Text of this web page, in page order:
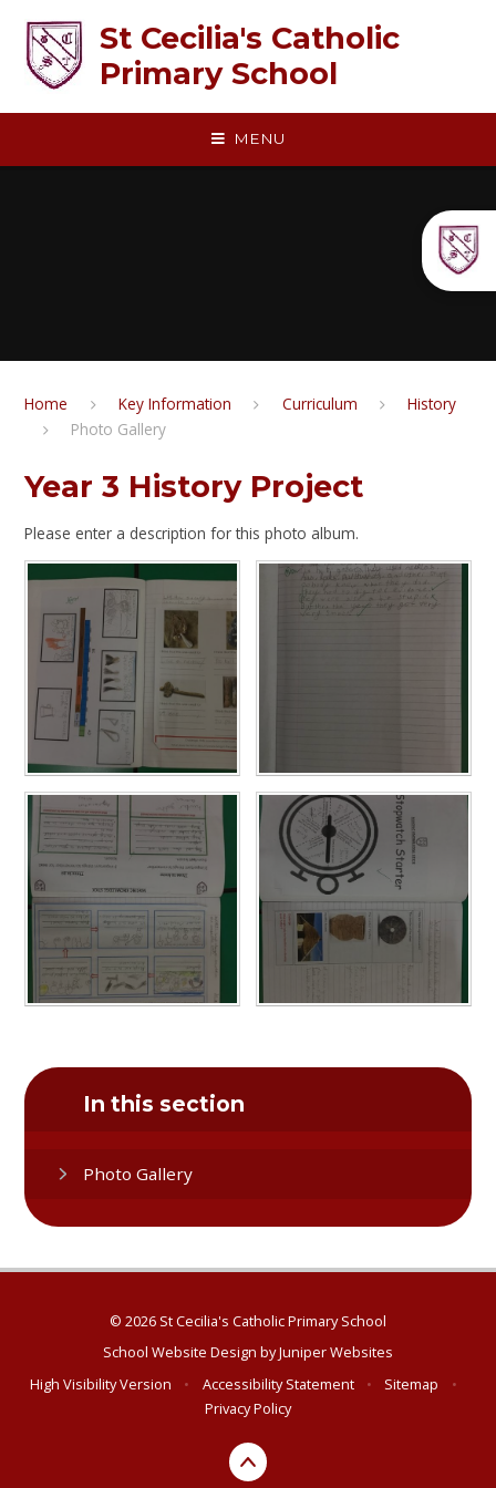
St Cecilia's Catholic
Primary School
MENU
Home Key Information Curriculum
History​​​​​​​
Photo Gallery
Year 3 History Project
Please enter a description for this photo album.
In this section
Photo Gallery
© 2026 St Cecilia's Catholic Primary School
School Website Design byJuniper Websites
High Visibility Version
• Accessibility Statement • Sitemap
•
Privacy Policy